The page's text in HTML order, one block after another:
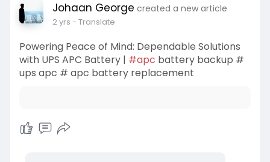
Johaan George created a new article
2 yrs - Translate
Powering Peace of Mind: Dependable Solutions
with UPS APC Battery | #apc battery backup #
ups apc # apc battery replacement